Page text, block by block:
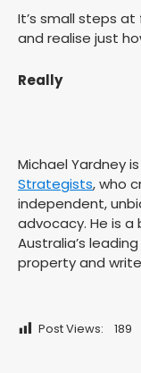
It’s small steps at
and realise just
Really
Michael Yardney
Strategists, who
independent,
advocacy. He is
Australia’s
property and
Post Views: 189